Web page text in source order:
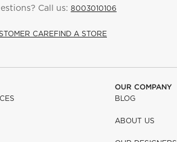
Call us: 8003010106
CAREFIND A STORE
OUR COMPANY
BLOG
ABOUT US